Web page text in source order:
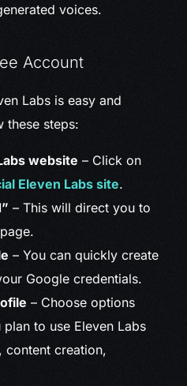
voices.
Account
Labs is easy and
these steps:
website – Click on
Eleven Labs site.
– This will direct you to
– You can quickly create
Google credentials.
– Choose options
to use Eleven Labs
content creation,